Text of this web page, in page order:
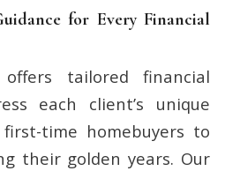
for Every Financial
offers tailored financial
each client’s unique
time homebuyers to
their golden years. Our